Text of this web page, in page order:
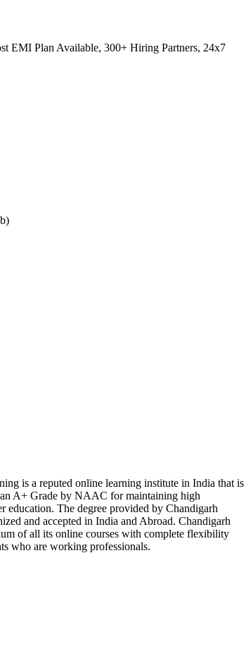
EMI Plan Available, 300+ Hiring Partners, 24x7
is a reputed online learning institute in India that is
A+ Grade by NAAC for maintaining high
education. The degree provided by Chandigarh
and accepted in India and Abroad. Chandigarh
of all its online courses with complete flexibility
who are working professionals.